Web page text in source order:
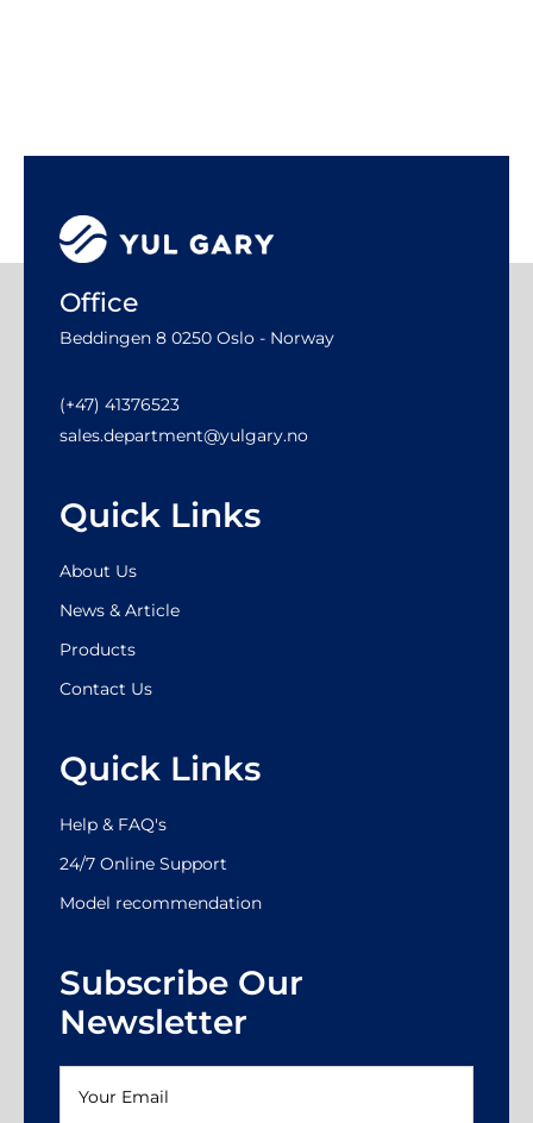
Office
Beddingen 8 0250 Oslo - Norway
(+47) 41376523
sales.department@yulgary.no
Quick Links
About Us
News & Article
Products
Contact Us
Quick Links
Help & FAQ's
24/7 Online Support
Model recommendation
Subscribe Our
Newsletter